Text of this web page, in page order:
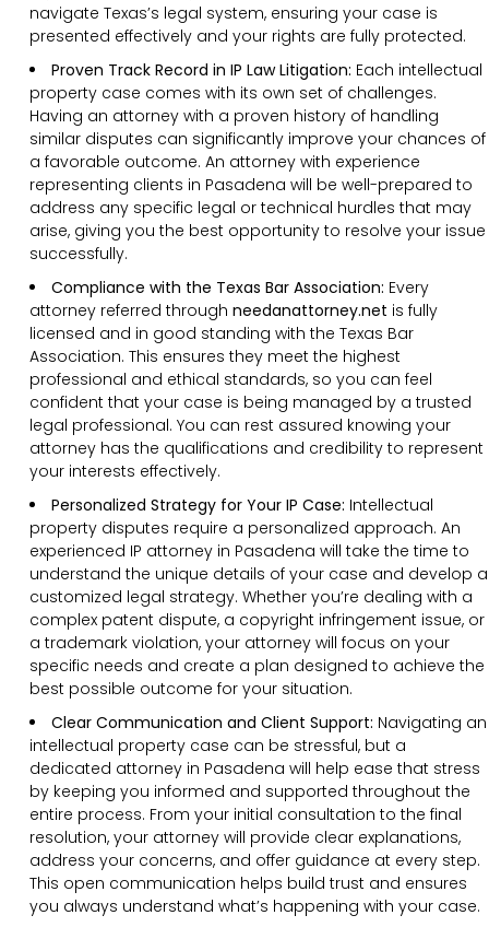
navigate Texas’s legal system, ensuring your case is
presented effectively and your rights are fully protected.
Proven Track Record in IP Law Litigation: Each intellectual
property case comes with its own set of challenges.
Having an attorney with a proven history of handling
similar disputes can significantly improve your chances of
a favorable outcome. An attorney with experience
representing clients in Pasadena will be well-prepared to
address any specific legal or technical hurdles that may
arise, giving you the best opportunity to resolve your issue
successfully.
Compliance with the Texas Bar Association: Every
attorney referred through needanattorney.net is fully
licensed and in good standing with the Texas Bar
Association. This ensures they meet the highest
professional and ethical standards, so you can feel
confident that your case is being managed by a trusted
legal professional. You can rest assured knowing your
attorney has the qualifications and credibility to represent
your interests effectively.
Personalized Strategy for Your IP Case: Intellectual
property disputes require a personalized approach. An
experienced IP attorney in Pasadena will take the time to
understand the unique details of your case and develop a
customized legal strategy. Whether you’re dealing with a
complex patent dispute, a copyright infringement issue, or
a trademark violation, your attorney will focus on your
specific needs and create a plan designed to achieve the
best possible outcome for your situation.
Clear Communication and Client Support: Navigating an
intellectual property case can be stressful, but a
dedicated attorney in Pasadena will help ease that stress
by keeping you informed and supported throughout the
entire process. From your initial consultation to the final
resolution, your attorney will provide clear explanations,
address your concerns, and offer guidance at every step.
This open communication helps build trust and ensures
you always understand what’s happening with your case.